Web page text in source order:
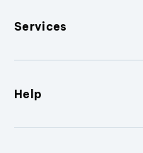
Services
Help